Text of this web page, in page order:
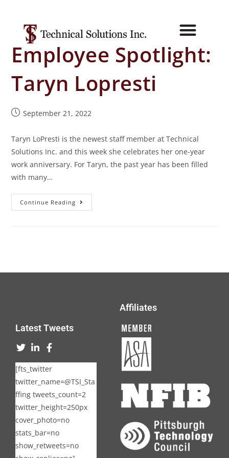
Employee Spotlight:
Taryn Lopresti
September 21, 2022
Taryn LoPresti is the newest staff member at Technical
Solutions Inc. and this week she celebrates her one-year
work anniversary. For Taryn, the past year has been filled
with many…
Continue Reading
Latest Tweets
[fts_twitter
twitter_name=@TSI_Sta
ffing tweets_count=2
twitter_height=250px
cover_photo=no
stats_bar=no
show_retweets=no
Affiliates